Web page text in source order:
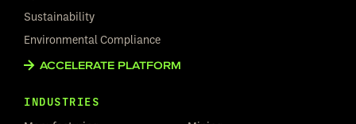
Sustainability
Environmental Compliance
ACCELERATE PLATFORM
INDUSTRIES